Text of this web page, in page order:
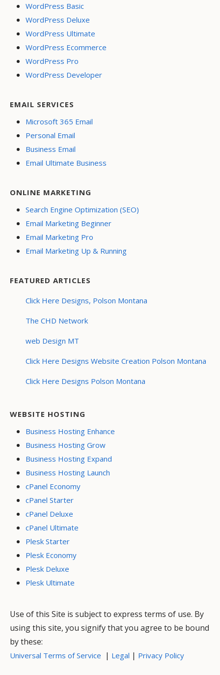
WordPress Basic
WordPress Deluxe
WordPress Ultimate
WordPress Ecommerce
WordPress Pro
WordPress Developer
EMAIL SERVICES
Microsoft 365 Email
Personal Email
Business Email
Email Ultimate Business
ONLINE MARKETING
Search Engine Optimization (SEO)
Email Marketing Beginner
Email Marketing Pro
Email Marketing Up & Running
FEATURED ARTICLES
Click Here Designs, Polson Montana
The CHD Network
web Design MT
Click Here Designs Website Creation Polson Montana
Click Here Designs Polson Montana
WEBSITE HOSTING
Business Hosting Enhance
Business Hosting Grow
Business Hosting Expand
Business Hosting Launch
cPanel Economy
cPanel Starter
cPanel Deluxe
cPanel Ultimate
Plesk Starter
Plesk Economy
Plesk Deluxe
Plesk Ultimate
Use of this Site is subject to express terms of use. By
using this site, you signify that you agree to be bound
by these:
Universal Terms of Service | Legal | Privacy Policy